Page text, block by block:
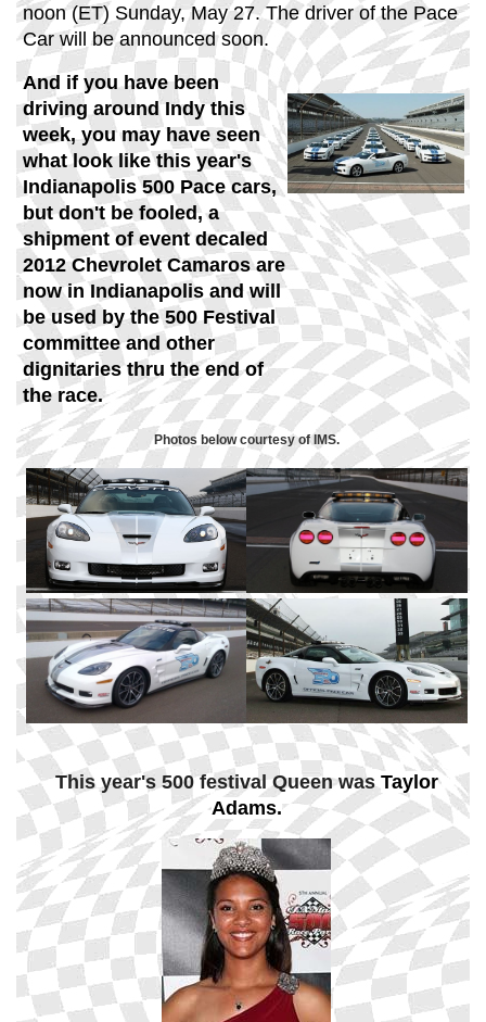
noon (ET) Sunday, May 27. The driver of the Pace
Car will be announced soon.
And if you have been
driving around Indy this
week, you may have seen
what look like this year's
Indianapolis 500 Pace cars,
but don't be fooled,a
shipment of event decaled
2012 Chevrolet Camaros are
now in Indianapolis and will
be used by the 500 Festival
committee and other
dignitaries thru the end of
the race.
Photos below courtesy of IMS.
This year's 500 festival Queen was Taylor
Adams.